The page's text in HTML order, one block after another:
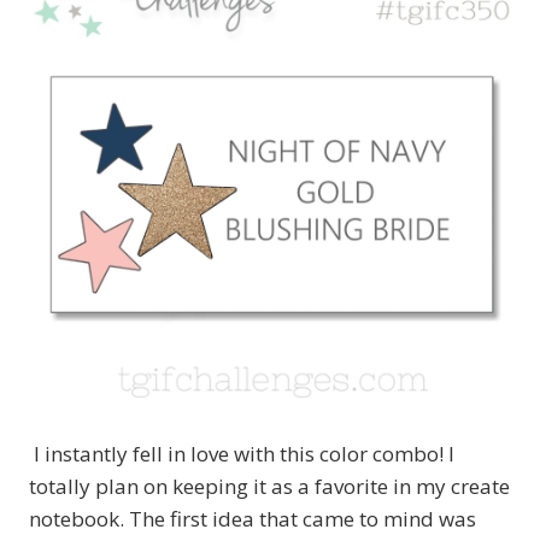
I instantly fell in love with this color combo! I
totally plan on keeping it as a favorite in my create
notebook. The first idea that came to mind was